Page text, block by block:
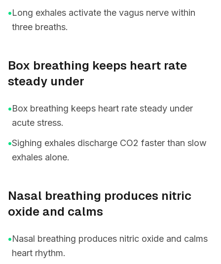
•Long exhales activate the vagus nerve within
three breaths.
Box breathing keeps heart rate
steady under
•Box breathing keeps heart rate steady under
acute stress.
•Sighing exhales discharge CO2 faster than slow
exhales alone.
Nasal breathing produces nitric
oxide and calms
•Nasal breathing produces nitric oxide and calms
heart rhythm.